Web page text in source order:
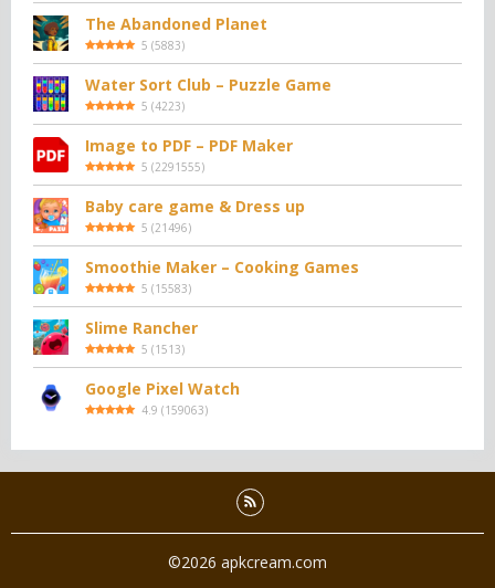
The Abandoned Planet
5 (5883)
Water Sort Club – Puzzle Game
5 (4223)
Image to PDF – PDF Maker
5 (2291555)
Baby care game & Dress up
5 (21496)
Smoothie Maker – Cooking Games
5 (15583)
Slime Rancher
5 (1513)
Google Pixel Watch
4.9 (159063)
©2026 apkcream.com